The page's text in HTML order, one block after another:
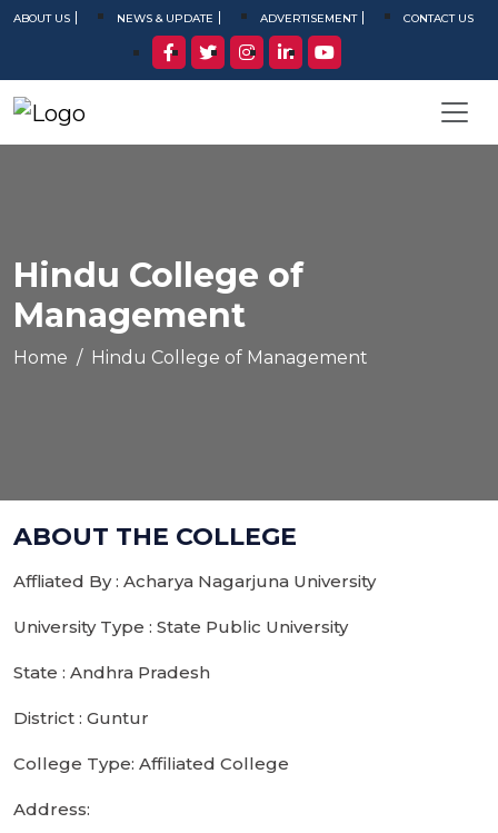
ABOUT US NEWS & UPDATE ADVERTISEMENT CONTACT US
Hindu College of
Management
Home Hindu College of Management
ABOUT THE COLLEGE
Affliated By : Acharya Nagarjuna University
University Type : State Public University
State : Andhra Pradesh
District : Guntur
College Type: Affiliated College
Address: